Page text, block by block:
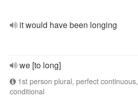
it would have been longing
we [to long]
1st person plural, perfect continuous,
conditional